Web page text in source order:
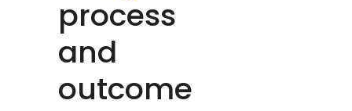
process
and
outcome